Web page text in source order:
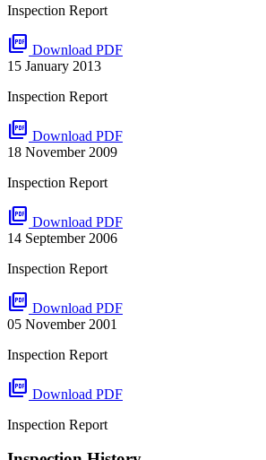
Inspection Report
picture_as_pdf Download PDF
15 January 2013
Inspection Report
picture_as_pdf Download PDF
18 November 2009
Inspection Report
picture_as_pdf Download PDF
14 September 2006
Inspection Report
picture_as_pdf Download PDF
05 November 2001
Inspection Report
picture_as_pdf Download PDF
Inspection Report